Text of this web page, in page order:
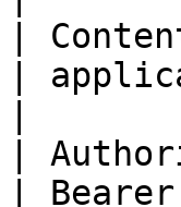
|
|
|
|